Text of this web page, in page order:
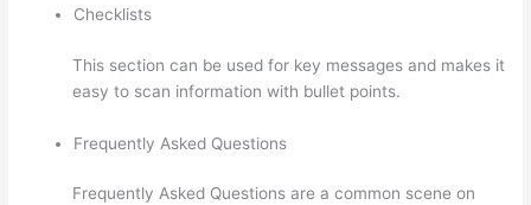
Checklists
This section can be used for key messages and makes it
easy to scan information with bullet points.
Frequently Asked Questions
Frequently Asked Questions are a common scene on